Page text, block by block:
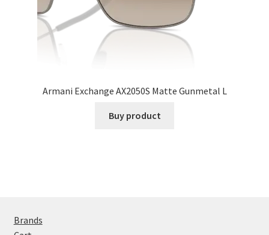
Armani Exchange AX2050S Matte Gunmetal L
Buy product
Brands